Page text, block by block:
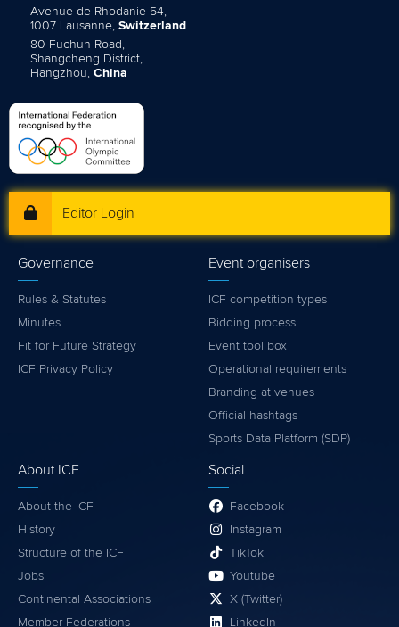
Avenue de Rhodanie 54,
1007 Lausanne, Switzerland
80 Fuchun Road,
Shangcheng District,
Hangzhou, China
Editor Login
Governance
Rules & Statutes
Minutes
Fit for Future Strategy
ICF Privacy Policy
Event organisers
ICF competition types
Bidding process
Event tool box
Operational requirements
Branding at venues
Official hashtags
Sports Data Platform (SDP)
About ICF
About the ICF
History
Structure of the ICF
Jobs
Continental Associations
Member Federations
Social
Facebook
Instagram
TikTok
Youtube
X (Twitter)
LinkedIn